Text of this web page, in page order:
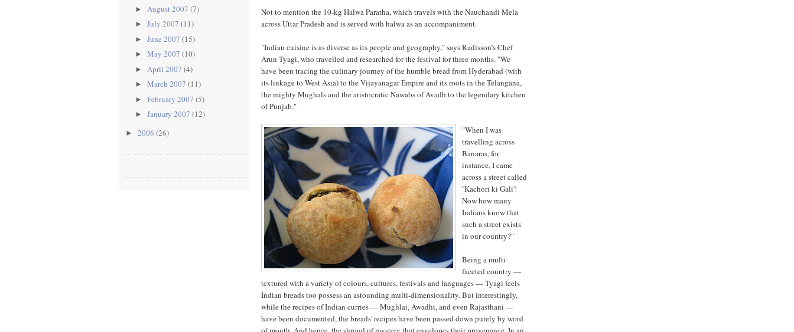
► August 2007 (7)
► July 2007 (11)
► June 2007 (15)
► May 2007 (10)
► April 2007 (4)
► March 2007 (11)
► February 2007 (5)
► January 2007 (12)
► 2006 (26)
Not to mention the 10-kg Halwa Paratha, which travels with the Nauchandi Mela
across Uttar Pradesh and is served with halwa as an accompaniment.
"Indian cuisine is as diverse as its people and geography," says Radisson's Chef
Arun Tyagi, who travelled and researched for the festival for three months. "We
have been tracing the culinary journey of the humble bread from Hyderabad (with
its linkage to West Asia) to the Vijayanagar Empire and its roots in the Telangana,
the mighty Mughals and the aristocratic Nawabs of Avadh to the legendary kitchen
of Punjab."
"When I was
travelling across
Banaras, for
instance, I came
across a street called
`Kachori ki Gali'!
Now how many
Indians know that
such a street exists
in our country?"
Being a multi-
faceted country —
textured with a variety of colours, cultures, festivals and languages — Tyagi feels
Indian breads too possess an astounding multi-dimensionality. But interestingly,
while the recipes of Indian curries — Mughlai, Awadhi, and even Rajasthani —
have been documented, the breads' recipes have been passed down purely by word